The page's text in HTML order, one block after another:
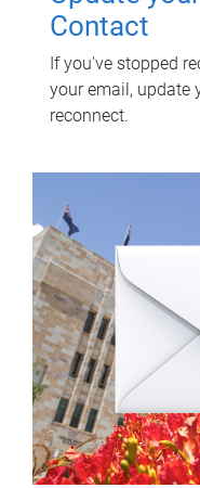
Contact
If you've stopped
your email, update
reconnect.